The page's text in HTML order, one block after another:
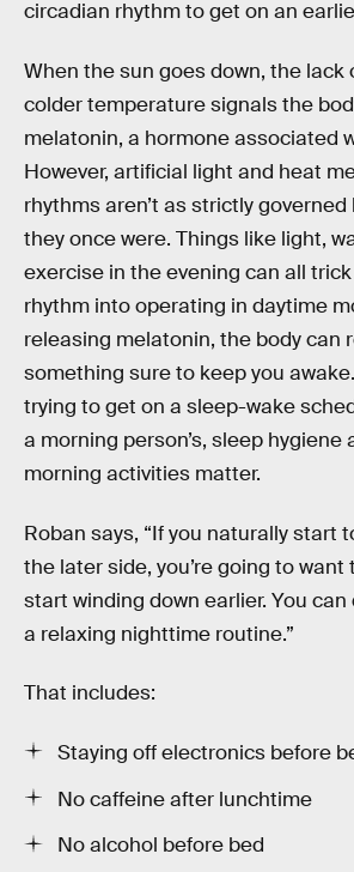
circadian rhythm to get on an
When the sun goes down, the lack
colder temperature signals the
melatonin, a hormone associated
However, artificial light and heat
rhythms aren’t as strictly
they once were. Things like light,
exercise in the evening can all
rhythm into operating in daytime
releasing melatonin, the body can
something sure to keep you
trying to get on a sleep-wake
a morning person’s, sleep hygiene
morning activities matter.
Roban says, “If you naturally start
the later side, you’re going to
start winding down earlier. You
a relaxing nighttime routine.”
That includes:
Staying off electronics before
No caffeine after lunchtime
No alcohol before bed